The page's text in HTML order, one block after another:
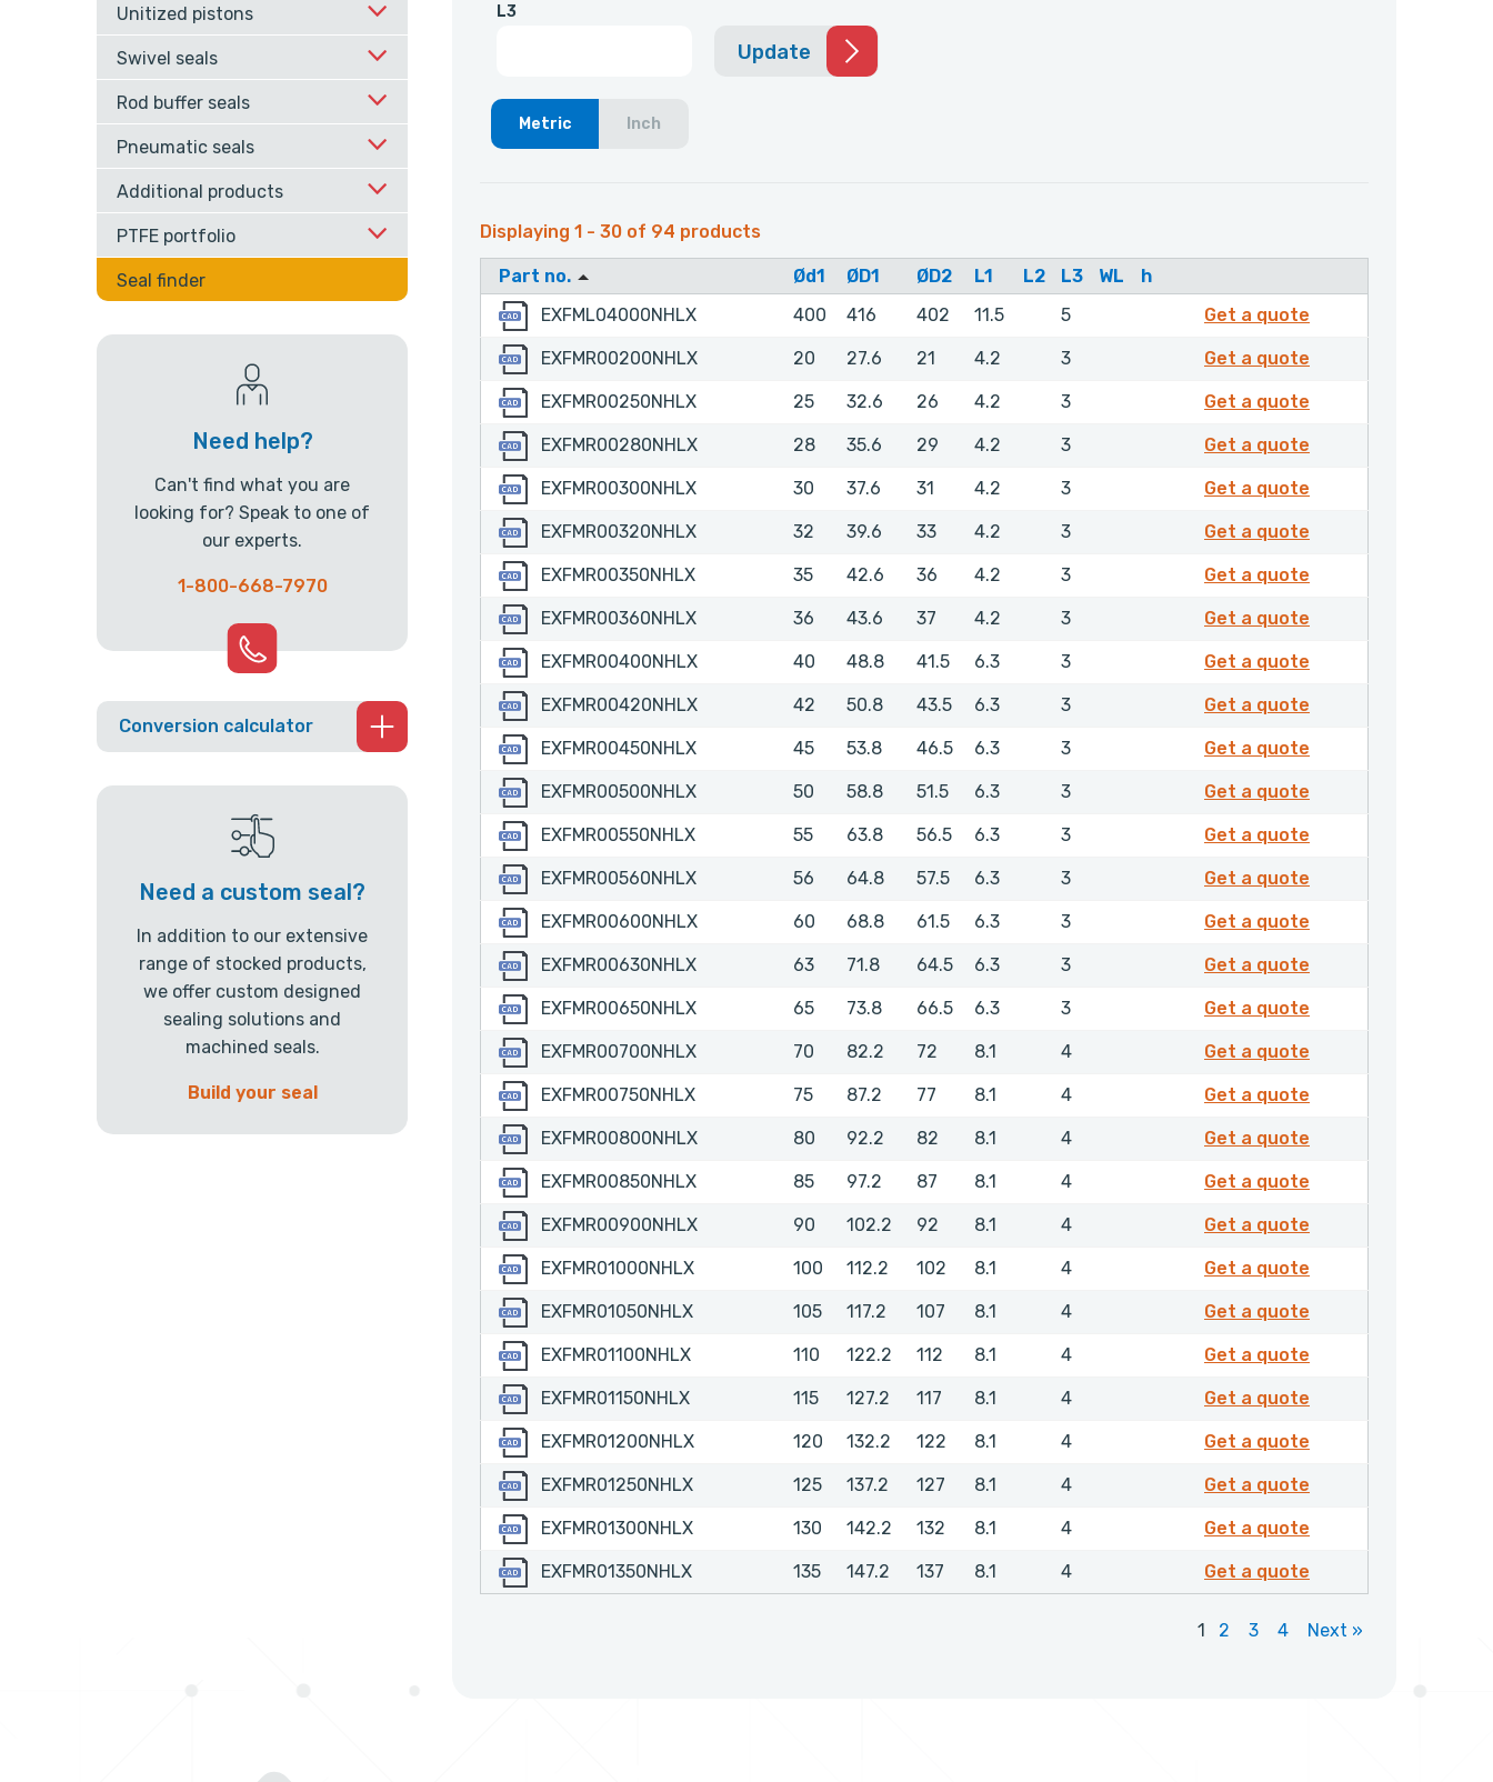
L3
Update
Metric Inch
Displaying 1 - 30 of 94 products
Part no. Ød1 ØD1 ØD2 L1 L2 L3 WL
h
EXFML04000NHLX
EXFML04000NHLX 400 416 402 11.5 5 Get a quote
EXFMR00200NHLX
EXFMR00200NHLX 20 27.6 21 4.2 3 Get a quote
EXFMR00250NHLX
EXFMR00250NHLX 25 32.6 26 4.2 3 Get a quote
EXFMR00280NHLX
EXFMR00280NHLX 28 35.6 29 4.2 3 Get a quote
EXFMR00300NHLX
EXFMR00300NHLX 30 37.6 31 4.2 3 Get a quote
EXFMR00320NHLX
EXFMR00320NHLX 32 39.6 33 4.2 3 Get a quote
EXFMR00350NHLX
EXFMR00350NHLX 35 42.6 36 4.2 3 Get a quote
EXFMR00360NHLX
EXFMR00360NHLX 36 43.6 37 4.2 3 Get a quote
EXFMR00400NHLX
EXFMR00400NHLX 40 48.8 41.5 6.3 3 Get a quote
EXFMR00420NHLX
EXFMR00420NHLX 42 50.8 43.5 6.3 3 Get a quote
EXFMR00450NHLX
EXFMR00450NHLX 45 53.8 46.5 6.3 3 Get a quote
EXFMR00500NHLX
EXFMR00500NHLX 50 58.8 51.5 6.3 3 Get a quote
EXFMR00550NHLX
EXFMR00550NHLX 55 63.8 56.5 6.3 3 Get a quote
EXFMR00560NHLX
EXFMR00560NHLX 56 64.8 57.5 6.3 3 Get a quote
EXFMR00600NHLX
EXFMR00600NHLX 60 68.8 61.5 6.3 3 Get a quote
EXFMR00630NHLX
EXFMR00630NHLX 63 71.8 64.5 6.3 3 Get a quote
EXFMR00650NHLX
EXFMR00650NHLX 65 73.8 66.5 6.3 3 Get a quote
EXFMR00700NHLX
EXFMR00700NHLX 70 82.2 72 8.1 4 Get a quote
EXFMR00750NHLX
EXFMR00750NHLX 75 87.2 77 8.1 4 Get a quote
EXFMR00800NHLX
EXFMR00800NHLX 80 92.2 82 8.1 4 Get a quote
EXFMR00850NHLX
EXFMR00850NHLX 85 97.2 87 8.1 4 Get a quote
EXFMR00900NHLX
EXFMR00900NHLX 90 102.2 92 8.1 4 Get a quote
EXFMR01000NHLX
EXFMR01000NHLX 100 112.2 102 8.1 4 Get a quote
EXFMR01050NHLX
EXFMR01050NHLX 105 117.2 107 8.1 4 Get a quote
EXFMR01100NHLX
EXFMR01100NHLX 110 122.2 112 8.1 4 Get a quote
EXFMR01150NHLX
EXFMR01150NHLX 115 127.2 117 8.1 4 Get a quote
EXFMR01200NHLX
EXFMR01200NHLX 120 132.2 122 8.1 4 Get a quote
EXFMR01250NHLX
EXFMR01250NHLX 125 137.2 127 8.1 4 Get a quote
EXFMR01300NHLX
EXFMR01300NHLX 130 142.2 132 8.1 4 Get a quote
EXFMR01350NHLX
EXFMR01350NHLX 135 147.2 137 8.1 4 Get a quote
1 2 3 4 Next »
Unitized pistons
Swivel seals
Rod buffer seals
Pneumatic seals
Additional products
PTFE portfolio
Seal finder
Need help?
Can't find what you are
looking for? Speak to one of
our experts.
1-800-668-7970
Conversion calculator
Need a custom seal?
In addition to our extensive
range of stocked products,
we offer custom designed
sealing solutions and
machined seals.
Build your seal